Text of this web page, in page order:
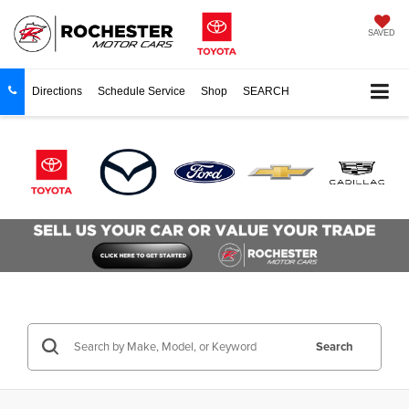
SAVED
Directions Schedule Service Shop SEARCH
Search